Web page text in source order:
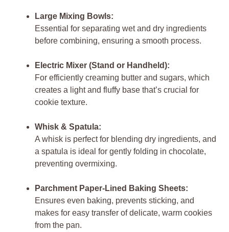
Large Mixing Bowls:
Essential for separating wet and dry ingredients
before combining, ensuring a smooth process.
Electric Mixer (Stand or Handheld):
For efficiently creaming butter and sugars, which
creates a light and fluffy base that’s crucial for
cookie texture.
Whisk & Spatula:
A whisk is perfect for blending dry ingredients, and
a spatula is ideal for gently folding in chocolate,
preventing overmixing.
Parchment Paper-Lined Baking Sheets:
Ensures even baking, prevents sticking, and
makes for easy transfer of delicate, warm cookies
from the pan.